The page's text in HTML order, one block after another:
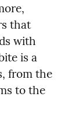
that
with
is a
from the
to the